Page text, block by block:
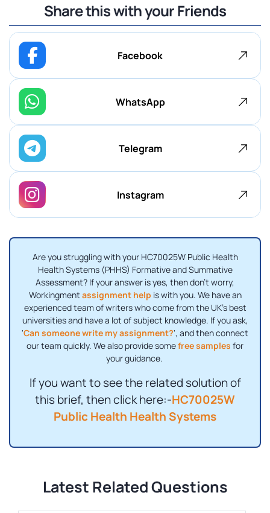
Share this with your Friends
Facebook
WhatsApp
Telegram
Instagram
Are you struggling with your HC70025W Public Health
Health Systems (PHHS) Formative and Summative
Assessment? If your answer is yes, then don't worry,
Workingment assignment help is with you. We have an
experienced team of writers who come from the UK's best
universities and have a lot of subject knowledge. If you ask,
'Can someone write my assignment?', and then connect
our team quickly. We also provide somefree samples for
your guidance.
If you want to see the related solution of
this brief, then click here:-HC70025W
Public Health Health Systems
Latest Related Questions